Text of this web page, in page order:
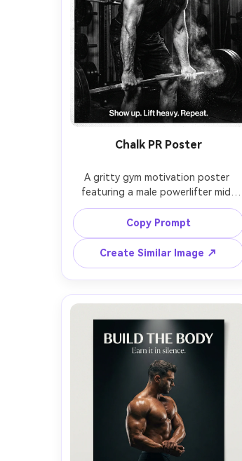
Chalk PR Poster
A gritty gym motivation poster
featuring a male powerlifter mid-
deadlift, chalk dust exploding
around his hands, intense focused
expression, black sleeveless top,
veins and muscle definition, dark
industrial gym background, dramatic
single softbox side lighting with
deep shadows, bold white
EVERY REP", smaller subtext at
bottom: "Show up. Lift heavy.
Repeat.", distressed texture overlay,
high contrast monochrome color
grading, photorealistic skin texture,
poster print grain, shot on Sony
A7IV, 85mm f/1.4, vertical
composition with clear text-safe
Copy Prompt
Create Similar Image ↗